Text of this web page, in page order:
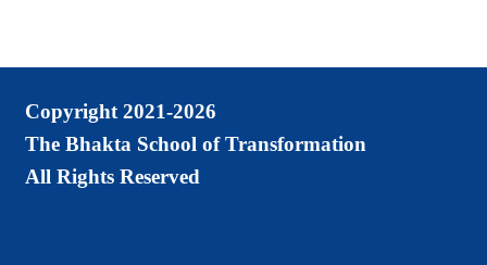
Copyright 2021-2026
The Bhakta School of Transformation
All Rights Reserved